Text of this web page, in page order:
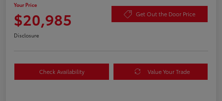
Your Price
$20,985 Get Out the Door Price
Disclosure
Check Availability Value Your Trade